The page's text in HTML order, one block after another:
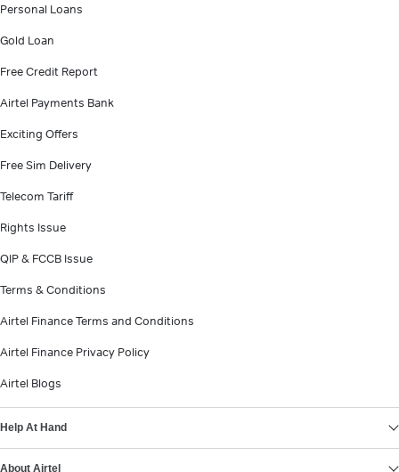
Personal Loans
Gold Loan
Free Credit Report
Airtel Payments Bank
Exciting Offers
Free Sim Delivery
Telecom Tariff
Rights Issue
QIP & FCCB Issue
Terms & Conditions
Airtel Finance Terms and Conditions
Airtel Finance Privacy Policy
Airtel Blogs
Help At Hand
About Airtel